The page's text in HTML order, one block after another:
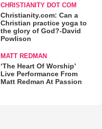
CHRISTIANITY DOT COM
Christianity.com: Can a
Christian practice yoga to
the glory of God?-David
Powlison
MATT REDMAN
‘The Heart Of Worship’
Live Performance From
Matt Redman At Passion